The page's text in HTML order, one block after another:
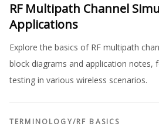
RF Multipath Channel
Applications
Explore the basics of RF multipath
block diagrams and application notes,
testing in various wireless scenarios.
TERMINOLOGY/RF BASICS